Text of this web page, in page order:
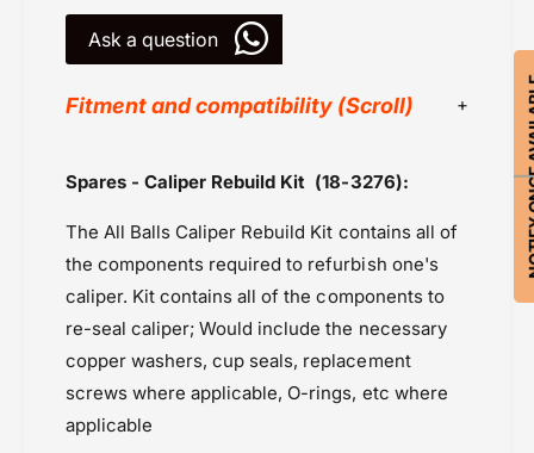
K
F
n
1
-
3
2
7
)
l
d
K
t
o
(
1
-
3
2
7
6
Ask a question
Fitment and compatibility (Scroll)
All Balls Racing
Master Cylinder
Powersports Motousher
Price Rs.5,000 & Below
Spares - Caliper Rebuild Kit (18-3276):
The All Balls Caliper Rebuild Kit contains all of
the components required to refurbish one's
caliper. Kit contains all of the components to
re-seal caliper; Would include the necessary
copper washers, cup seals, replacement
screws where applicable, O-rings, etc where
applicable